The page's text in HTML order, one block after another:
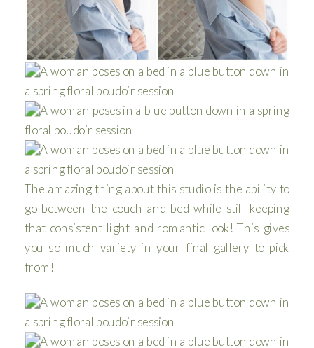
The amazing thing about this studio is the ability to
go between the couch and bed while still keeping
that consistent light and romantic look! This gives
you so much variety in your final gallery to pick
from!